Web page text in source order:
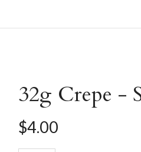
32g Crepe -
$4.00